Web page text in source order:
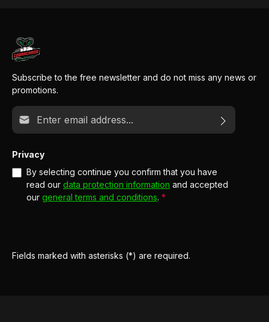
Subscribe to the free newsletter and do not miss any news or
promotions.
Email address*
Privacy
By selecting continue you confirm that you have
read our data protection information and accepted
our general terms and conditions. *
Fields marked with asterisks (*) are required.